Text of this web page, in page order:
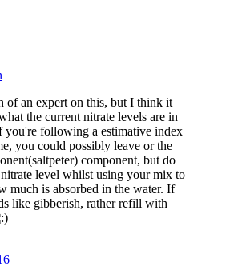
of an expert on this, but I think it
the current nitrate levels are in
you're following a estimative index
you could possibly leave or the
component, but do
nitrate level whilst using your mix to
much is absorbed in the water. If
like gibberish, rather refill with